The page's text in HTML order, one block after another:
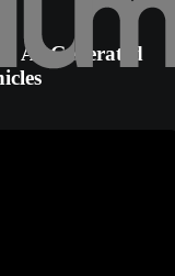
AI-Generated